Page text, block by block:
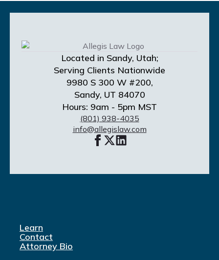
Learn
Contact
Attorney Bio
Located in Sandy, Utah;
Serving Clients Nationwide
9980 S 300 W #200,
Sandy, UT 84070
Hours: 9am - 5pm MST
(801) 938-4035
info@allegislaw.com